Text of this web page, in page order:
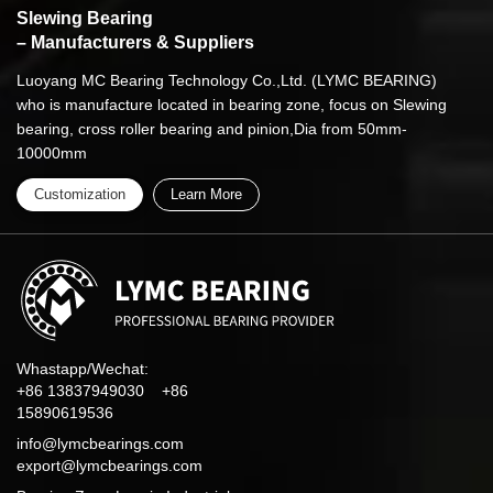
Slewing Bearing
– Manufacturers & Suppliers
Luoyang MC Bearing Technology Co.,Ltd. (LYMC BEARING)
who is manufacture located in bearing zone, focus on Slewing
bearing, cross roller bearing and pinion,Dia from 50mm-
10000mm
Customization Learn More
Whastapp/Wechat:
+86 13837949030 +86
15890619536
info@lymcbearings.com
export@lymcbearings.com